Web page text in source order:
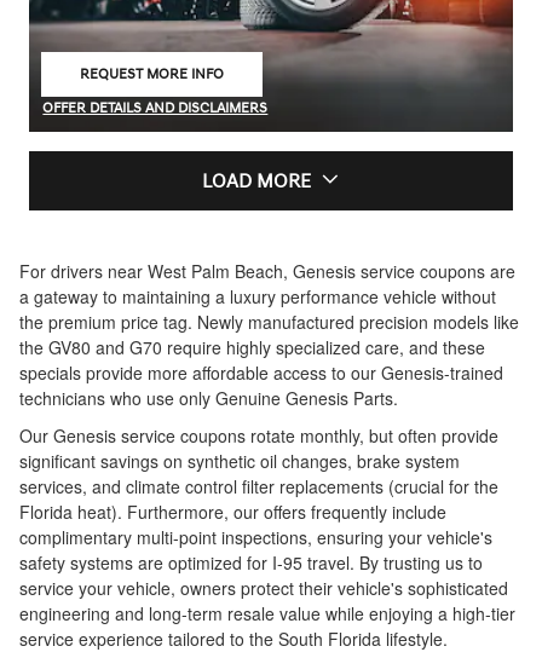
REQUEST MORE INFO
OFFER DETAILS AND DISCLAIMERS
LOAD MORE
For drivers near West Palm Beach, Genesis service coupons are
a gateway to maintaining a luxury performance vehicle without
the premium price tag. Newly manufactured precision models like
the GV80 and G70 require highly specialized care, and these
specials provide more affordable access to our Genesis-trained
technicians who use only Genuine Genesis Parts.
Our Genesis service coupons rotate monthly, but often provide
significant savings on synthetic oil changes, brake system
services, and climate control filter replacements (crucial for the
Florida heat). Furthermore, our offers frequently include
complimentary multi-point inspections, ensuring your vehicle's
safety systems are optimized for I-95 travel. By trusting us to
service your vehicle, owners protect their vehicle's sophisticated
engineering and long-term resale value while enjoying a high-tier
service experience tailored to the South Florida lifestyle.